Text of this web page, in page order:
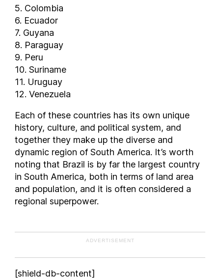
5. Colombia
6. Ecuador
7. Guyana
8. Paraguay
9. Peru
10. Suriname
11. Uruguay
12. Venezuela
Each of these countries has its own unique
history, culture, and political system, and
together they make up the diverse and
dynamic region of South America. It’s worth
noting that Brazil is by far the largest country
in South America, both in terms of land area
and population, and it is often considered a
regional superpower.
ADVERTISEMENT
[shield-db-content]